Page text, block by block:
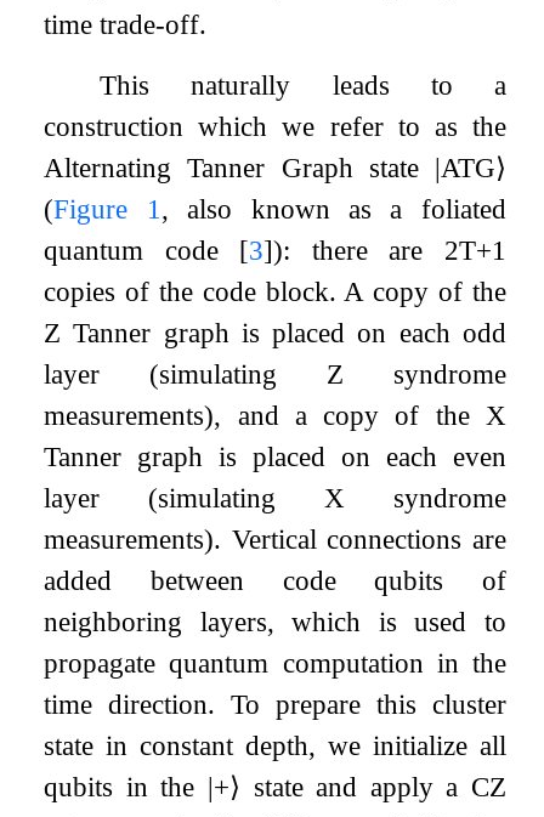
time trade-off.
This naturally leads to a
construction which we refer to as the
Alternating Tanner Graph state |ATG⟩
(Figure 1 , also known as a foliated
quantum code [3]): there are 2T+1
copies of the code block. A copy of the
Z Tanner graph is placed on each odd
layer (simulating Z syndrome
measurements), and a copy of the X
Tanner graph is placed on each even
layer (simulating X syndrome
measurements). Vertical connections are
added between code qubits of
neighboring layers, which is used to
propagate quantum computation in the
time direction. To prepare this cluster
state in constant depth, we initialize all
qubits in the |+⟩ state and apply a CZ